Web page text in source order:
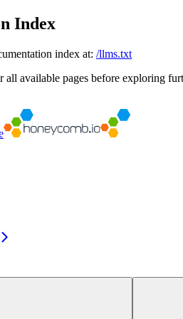
Index
index at: /llms.txt
all available pages before exploring